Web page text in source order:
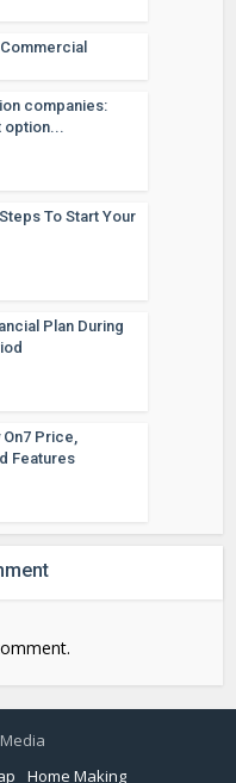
companies:
option...
To Start Your
Plan During
On7 Price,
Features
Home Making